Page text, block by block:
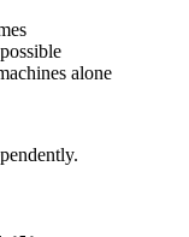
alone